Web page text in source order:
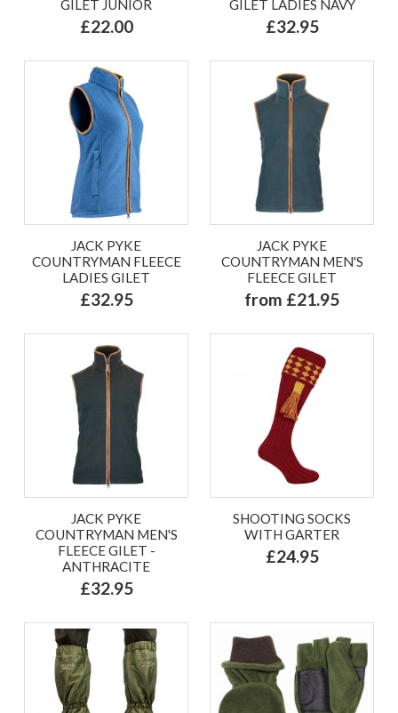
GILET JUNIOR
£22.00
GILET LADIES NAVY
£32.95
JACK PYKE
COUNTRYMAN FLEECE
LADIES GILET
£32.95
JACK PYKE
COUNTRYMAN MEN'S
FLEECE GILET
from £21.95
JACK PYKE
COUNTRYMAN MEN'S
FLEECE GILET -
ANTHRACITE
£32.95
SHOOTING SOCKS
WITH GARTER
£24.95